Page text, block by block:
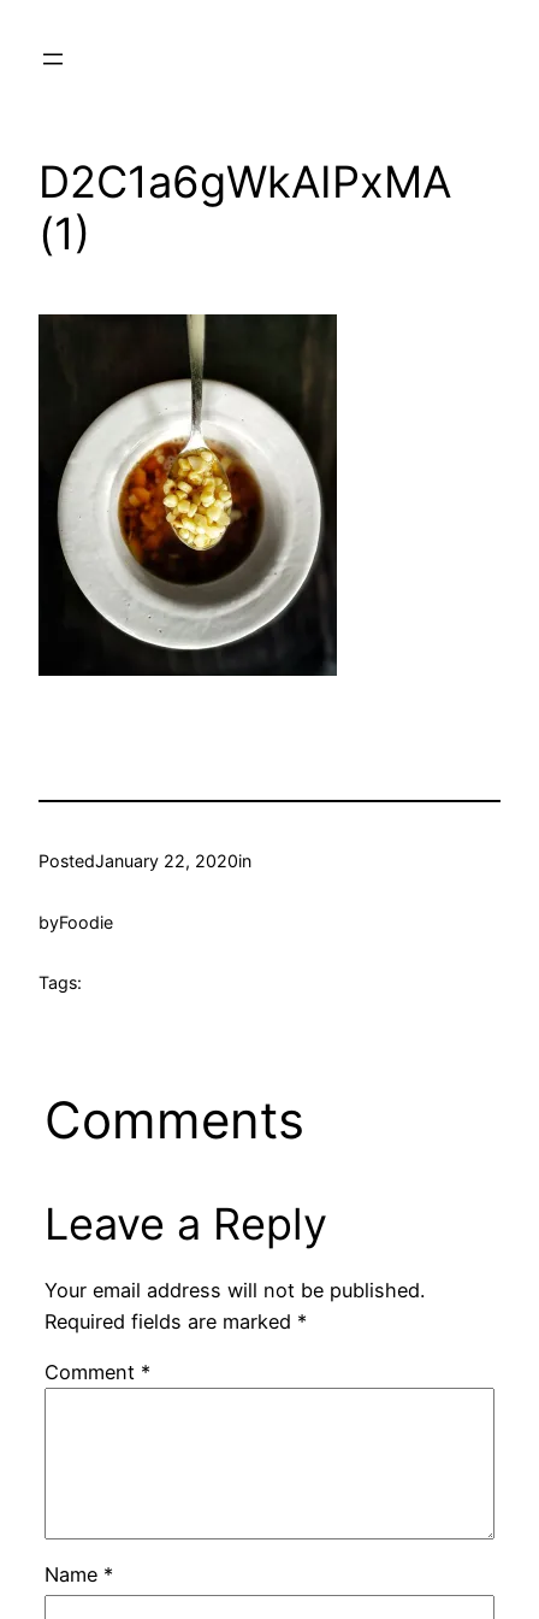
D2C1a6gWkAIPxMA
(1)
PostedJanuary 22, 2020in
byFoodie
Tags:
Comments
Leave a Reply
Your email address will not be published.
Required fields are marked *
Comment *
Name *